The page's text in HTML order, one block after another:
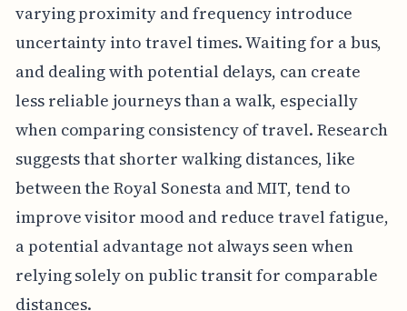
varying proximity and frequency introduce
uncertainty into travel times. Waiting for a bus,
and dealing with potential delays, can create
less reliable journeys than a walk, especially
when comparing consistency of travel. Research
suggests that shorter walking distances, like
between the Royal Sonesta and MIT, tend to
improve visitor mood and reduce travel fatigue,
a potential advantage not always seen when
relying solely on public transit for comparable
distances.